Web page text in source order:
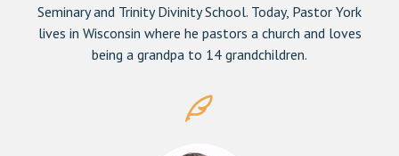
Seminary and Trinity Divinity School. Today, Pastor York
lives in Wisconsin where he pastors a church and loves
being a grandpa to 14 grandchildren.